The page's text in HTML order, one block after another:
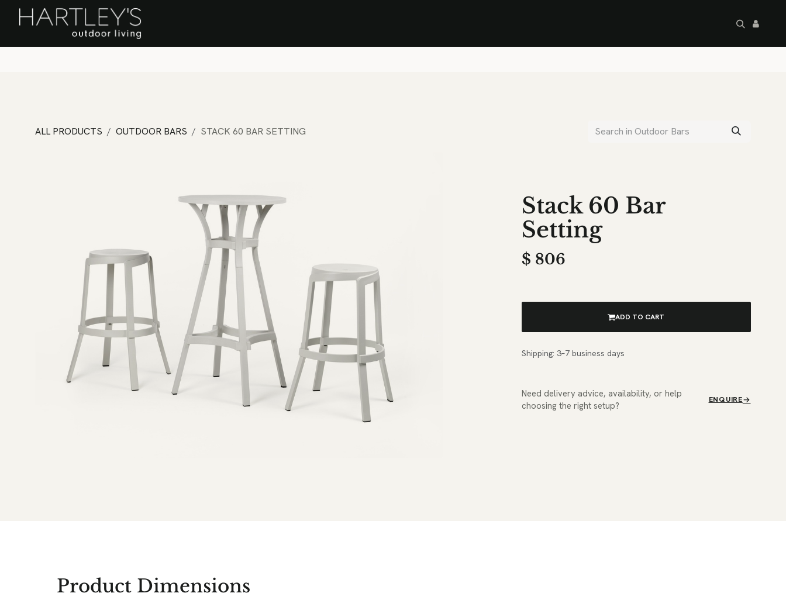
SKIP TO CONTENT
ALL PRODUCTS OUTDOOR BARS STACK 60 BAR SETTING
Stack 60 Bar
Setting
$ 806
ADD TO CART
Shipping: 3–7 business days
Need delivery advice, availability, or help
choosing the right setup?
ENQUIRE
Product Dimensions